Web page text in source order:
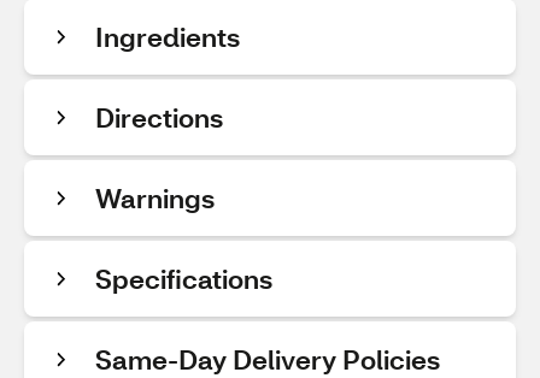
Ingredients
Directions
Warnings
Specifications
Same-Day Delivery Policies